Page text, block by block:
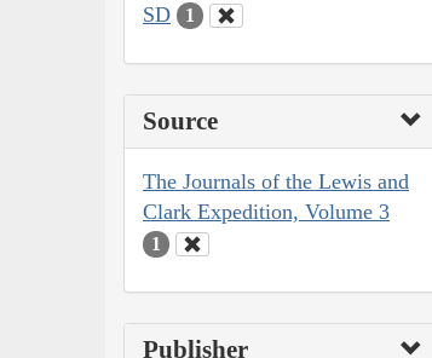
SD 1
Source
The Journals of the Lewis and
Clark Expedition, Volume 3
1
Publisher